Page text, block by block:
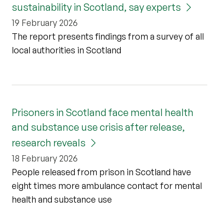
sustainability in Scotland, say experts
19 February 2026
The report presents findings from a survey of all
local authorities in Scotland
Prisoners in Scotland face mental health
and substance use crisis after release,
research reveals
18 February 2026
People released from prison in Scotland have
eight times more ambulance contact for mental
health and substance use